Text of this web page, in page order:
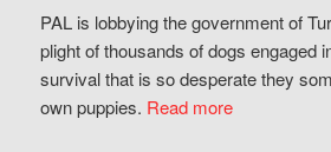
PAL is lobbying the government of
plight of thousands of dogs engaged
survival that is so desperate they
own puppies. Read more